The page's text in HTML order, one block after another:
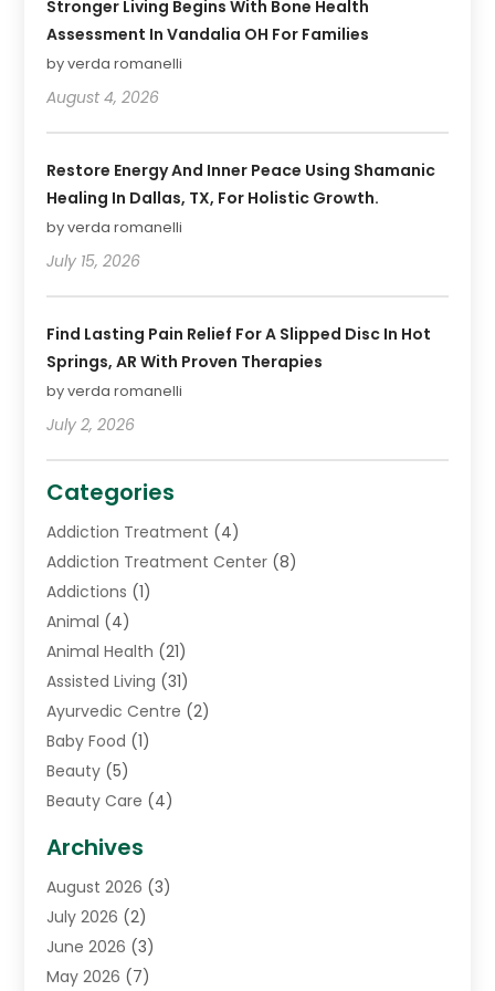
Stronger Living Begins With Bone Health
Assessment In Vandalia OH For Families
by verda romanelli
August 4, 2026
Restore Energy And Inner Peace Using Shamanic
Healing In Dallas, TX, For Holistic Growth.
by verda romanelli
July 15, 2026
Find Lasting Pain Relief For A Slipped Disc In Hot
Springs, AR With Proven Therapies
by verda romanelli
July 2, 2026
Categories
Addiction Treatment (4)
Addiction Treatment Center (8)
Addictions (1)
Animal (4)
Animal Health (21)
Assisted Living (31)
Ayurvedic Centre (2)
Baby Food (1)
Beauty (5)
Beauty Care (4)
Cancer Treatment Center
Cannabis Store(3)
CBD Store(1)
Child Care Agency
Childs Health(2)
Archives
August 2026 (3)
July 2026 (2)
June 2026 (3)
May 2026 (7)